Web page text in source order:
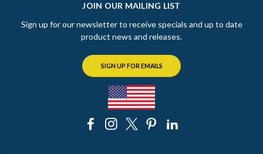
JOIN OUR MAILING LIST
Sign up for our newsletter to receive specials and up to date
product news and releases.
SIGN UP FOR EMAILS